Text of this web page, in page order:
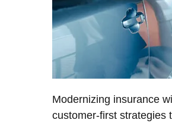
Modernizing insurance
customer-first strategies